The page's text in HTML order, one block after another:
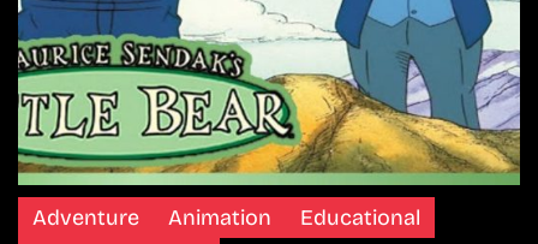
Adventure Animation
Educational